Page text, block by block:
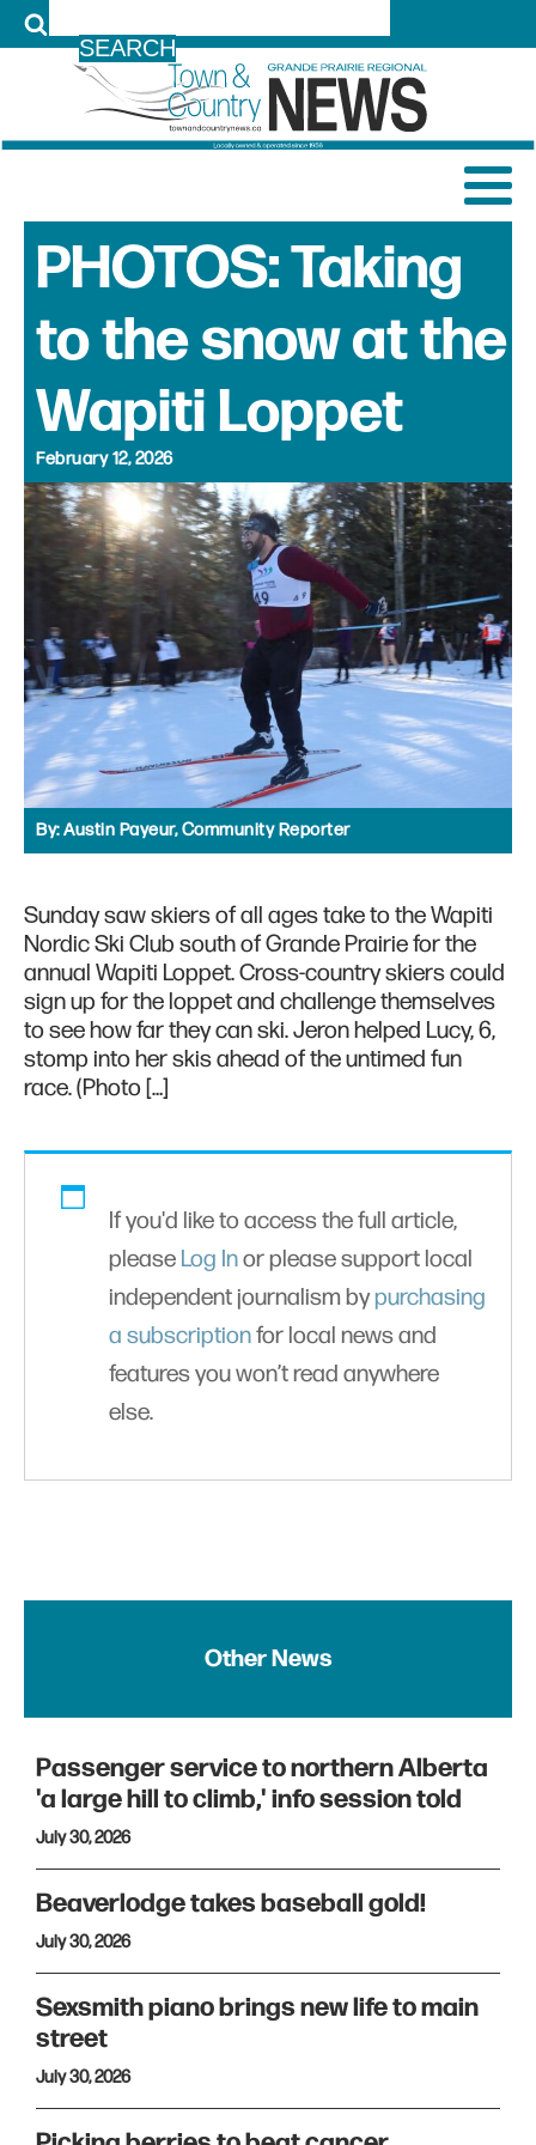
PHOTOS: Taking
to the snow at the
Wapiti Loppet
February 12, 2026
By:Austin Payeur, Community Reporter
Sunday saw skiers of all ages take to the Wapiti
Nordic Ski Club south of Grande Prairie for the
annual Wapiti Loppet. Cross-country skiers could
sign up for the loppet and challenge themselves
to see how far they can ski. Jeron helped Lucy, 6,
stomp into her skis ahead of the untimed fun
race. (Photo […]
If you'd like to access the full article,
please Log Inor please support local
independent journalism bypurchasing
a subscriptionfor local news and
features you won’t read anywhere
else.
Other News
Passenger service to northern Alberta
'a large hill to climb,' info session told
July 30, 2026
Beaverlodge takes baseball gold!
July 30, 2026
Sexsmith piano brings new life to main
street
July 30, 2026